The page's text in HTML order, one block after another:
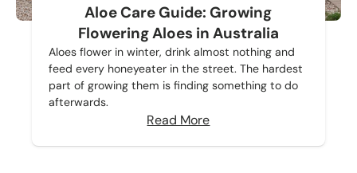
Aloe Care Guide: Growing
Flowering Aloes in Australia
Aloes flower in winter, drink almost nothing and
feed every honeyeater in the street. The hardest
part of growing them is finding something to do
afterwards.
Read More